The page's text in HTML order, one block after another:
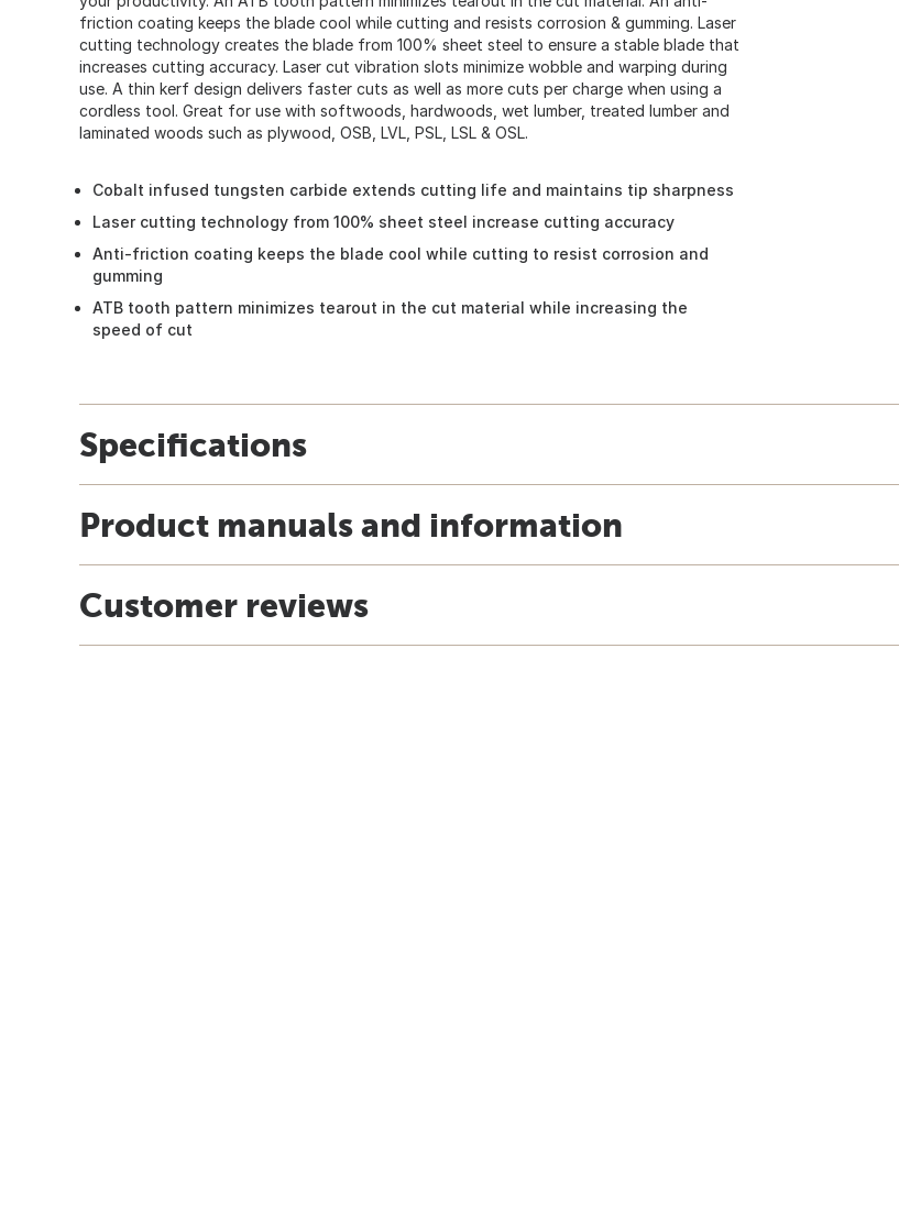
friction coating keeps the blade cool while cutting and resists corrosion & gumming. Laser
cutting technology creates the blade from 100% sheet steel to ensure a stable blade that
increases cutting accuracy. Laser cut vibration slots minimize wobble and warping during
use. A thin kerf design delivers faster cuts as well as more cuts per charge when using a
cordless tool. Great for use with softwoods, hardwoods, wet lumber, treated lumber and
laminated woods such as plywood, OSB, LVL, PSL, LSL & OSL.
Cobalt infused tungsten carbide extends cutting life and maintains tip sharpness
Laser cutting technology from 100% sheet steel increase cutting accuracy
Anti-friction coating keeps the blade cool while cutting to resist corrosion and
gumming
ATB tooth pattern minimizes tearout in the cut material while increasing the
speed of cut
Specifications
Product manuals and information
Customer reviews